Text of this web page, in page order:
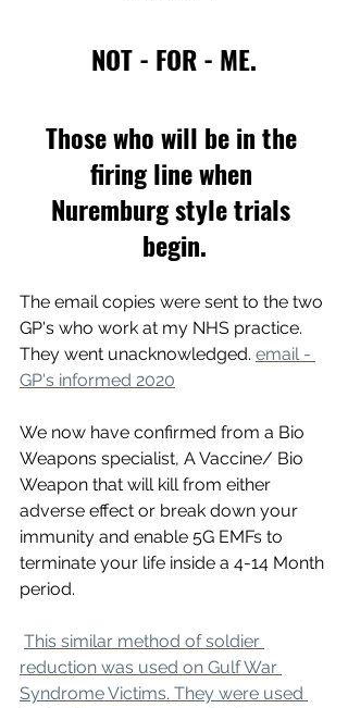
NOT - FOR - ME.
Those who will be in the
firing line when
Nuremburg style trials
begin.
The email copies were sent to the two
GP's who work at my NHS practice.
They went unacknowledged. email -
GP's informed 2020
We now have confirmed from a Bio
Weapons specialist, A Vaccine/ Bio
Weapon that will kill from either
adverse effect or break down your
immunity and enable 5G EMFs to
terminate your life inside a 4-14 Month
period.
This similar method of soldier
reduction was used on Gulf War
Syndrome Victims. They were used